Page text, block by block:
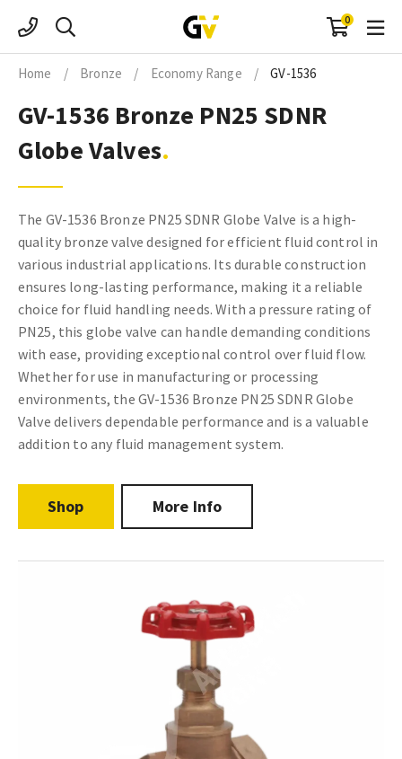
content
0
Home / Bronze / Economy Range / GV-1536
GV-1536 Bronze PN25 SDNR
Globe Valves
The GV-1536 Bronze PN25 SDNR Globe Valve is a high-
quality bronze valve designed for efficient fluid control in
various industrial applications. Its durable construction
ensures long-lasting performance, making it a reliable
choice for fluid handling needs. With a pressure rating of
PN25, this globe valve can handle demanding conditions
with ease, providing exceptional control over fluid flow.
Whether for use in manufacturing or processing
environments, the GV-1536 Bronze PN25 SDNR Globe
Valve delivers dependable performance and is a valuable
addition to any fluid management system.
Shop More Info